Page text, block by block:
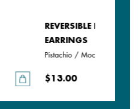
REVERSIBLE INSERT -
EARRINGS
Pistachio / Mochaccino
$13.00